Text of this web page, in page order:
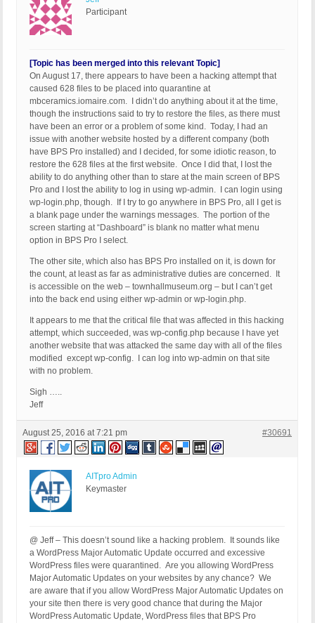
Participant
[Topic has been merged into this relevant Topic]
On August 17, there appears to have been a hacking attempt that
caused 628 files to be placed into quarantine at
mbceramics.iomaire.com. I didn’t do anything about it at the time,
though the instructions said to try to restore the files, as there must
have been an error or a problem of some kind. Today, I had an
issue with another website hosted by a different company (both
have BPS Pro installed) and I decided, for some idiotic reason, to
restore the 628 files at the first website. Once I did that, I lost the
ability to do anything other than to stare at the main screen of BPS
Pro and I lost the ability to log in using wp-admin. I can login using
wp-login.php, though. If I try to go anywhere in BPS Pro, all I get is
a blank page under the warnings messages. The portion of the
screen starting at “Dashboard” is blank no matter what menu
option in BPS Pro I select.
The other site, which also has BPS Pro installed on it, is down for
the count, at least as far as administrative duties are concerned. It
is accessible on the web – townhallmuseum.org – but I can’t get
into the back end using either wp-admin or wp-login.php.
It appears to me that the critical file that was affected in this hacking
attempt, which succeeded, was wp-config.php because I have yet
another website that was attacked the same day with all of the files
modified except wp-config. I can log into wp-admin on that site
with no problem.
Sigh …..
Jeff
August 25, 2016 at 7:21 pm #30691
AITpro Admin
Keymaster
@ Jeff – This doesn’t sound like a hacking problem. It sounds like
a WordPress Major Automatic Update occurred and excessive
WordPress files were quarantined. Are you allowing WordPress
Major Automatic Updates on your websites by any chance? We
are aware that if you allow WordPress Major Automatic Updates on
your site then there is very good chance that during the Major
WordPress Automatic Update, WordPress files that BPS Pro